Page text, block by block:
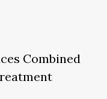
Combined